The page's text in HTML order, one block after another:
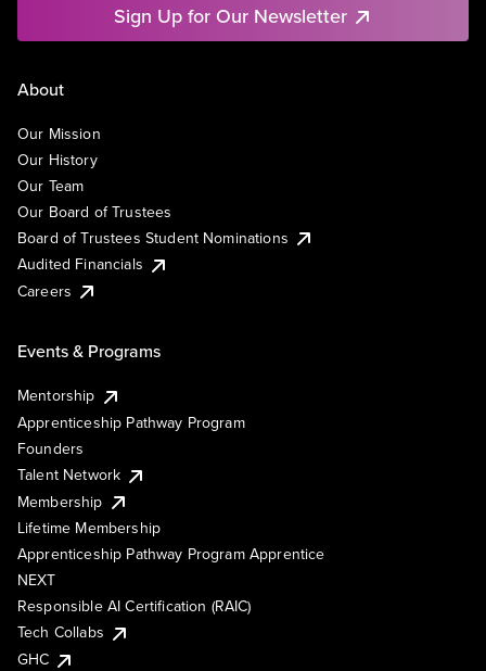
Sign Up for Our Newsletter
About
Our Mission
Our History
Our Team
Our Board of Trustees
Board of Trustees Student Nominations
Audited Financials
Careers
Events & Programs
Mentorship
Apprenticeship Pathway Program
Founders
Talent Network
Membership
Lifetime Membership
Apprenticeship Pathway Program Apprentice
NEXT
Responsible AI Certification (RAIC)
Tech Collabs
GHC